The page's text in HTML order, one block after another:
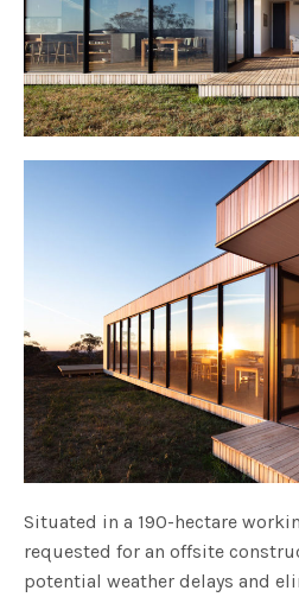
Situated in a 190-hectare
requested for an offsite
potential weather delays and